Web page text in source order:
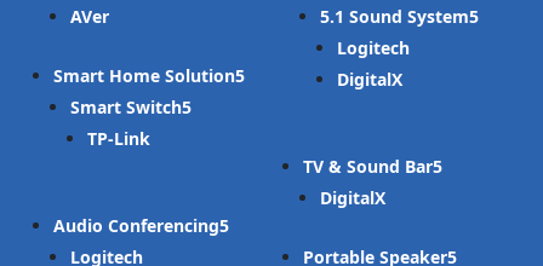
AVer
Smart Home Solution
Smart Switch
TP-Link
Audio Conferencing
Logitech
5.1 Sound System
Logitech
DigitalX
TV & Sound Bar
DigitalX
Portable Speaker